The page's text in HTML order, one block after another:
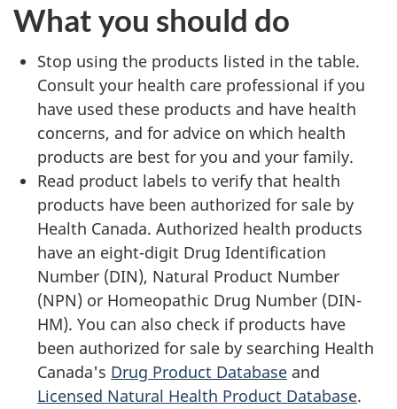
What you should do
Stop using the products listed in the table.
Consult your health care professional if you
have used these products and have health
concerns, and for advice on which health
products are best for you and your family.
Read product labels to verify that health
products have been authorized for sale by
Health Canada. Authorized health products
have an eight-digit Drug Identification
Number (DIN), Natural Product Number
(NPN) or Homeopathic Drug Number (DIN-
HM). You can also check if products have
been authorized for sale by searching Health
Canada's Drug Product Database and
Licensed Natural Health Product Database.